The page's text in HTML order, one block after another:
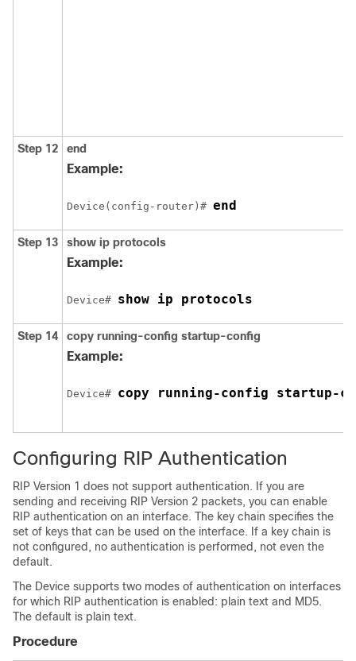
Step 12 end
Example:
Device (config-router)# end
Step 13 show ip protocols
Example:
Device# show ip protocols
Step 14 copy running-config startup-config
Example:
Device# copy running-config startup-
Configuring RIP Authentication
RIP Version 1 does not support authentication. If you are
sending and receiving RIP Version 2 packets, you can enable
RIP authentication on an interface. The key chain specifies the
set of keys that can be used on the interface. If a key chain is
not configured, no authentication is performed, not even the
default.
The Device supports two modes of authentication on interfaces
for which RIP authentication is enabled: plain text and MD5.
The default is plain text.
Procedure